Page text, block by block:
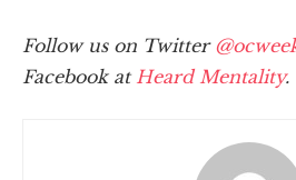
Follow us on Twitter
Facebook at Heard Mentality.